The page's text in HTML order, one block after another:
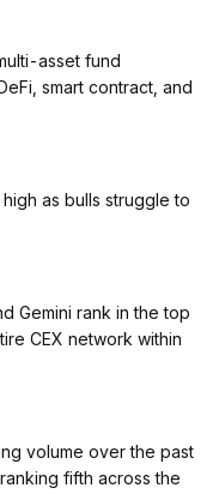
asset fund
smart contract, and
as bulls struggle to
Gemini rank in the top
CEX network within
volume over the past
fifth across the